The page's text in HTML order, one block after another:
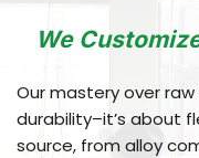
We
Our mastery over
durability–it’s about
source, from alloy